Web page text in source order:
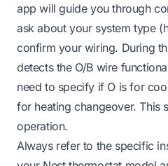
app will guide you through
ask about your system type
confirm your wiring. During
detects the O/B wire
need to specify if O is for
for heating changeover. This
operation.
Always refer to the specific